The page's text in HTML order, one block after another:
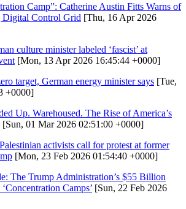
Camp”: Catherine Austin Fitts Warns of
Digital Control Grid [Thu, 16 Apr 2026
culture minister labeled ‘fascist’ at
[Mon, 13 Apr 2026 16:45:44 +0000]
target, German energy minister says [Tue,
+0000]
Up. Warehoused. The Rise of America’s
[Sun, 01 Mar 2026 02:51:00 +0000]
activists call for protest at former
[Mon, 23 Feb 2026 01:54:40 +0000]
The Trump Administration’s $55 Billion
Camps’ [Sun, 22 Feb 2026